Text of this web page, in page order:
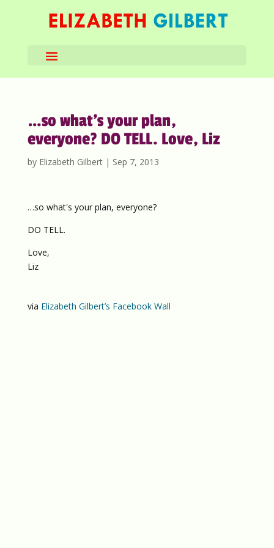
…so what’s your plan,
everyone? DO TELL. Love, Liz
by Elizabeth Gilbert| Sep 7, 2013
…so what's your plan, everyone?
DO TELL.
Love,
Liz
via Elizabeth Gilbert’s Facebook Wall